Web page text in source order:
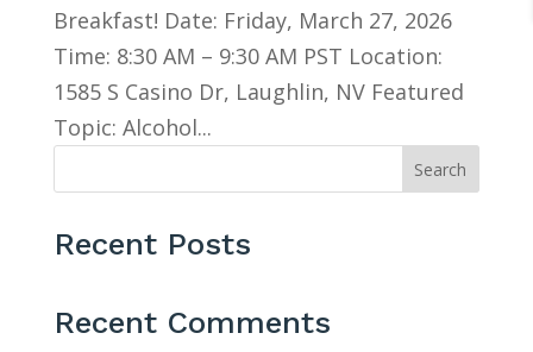
Breakfast! Date: Friday, March 27, 2026
Time: 8:30 AM – 9:30 AM PST Location:
1585 S Casino Dr, Laughlin, NV Featured
Topic: Alcohol...
Search
Recent Posts
Recent Comments